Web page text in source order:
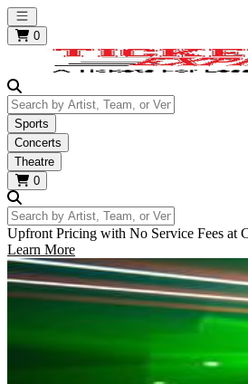
Open main menu
0
Search by Artist, Team, or Venue
Sports
Concerts
Theatre
0
Search by Artist, Team, or Venue
Upfront Pricing with No Service Fees at
Learn More